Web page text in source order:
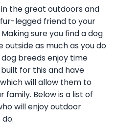
the great outdoors and
legged friend to your
sure you find a dog
as much as you do
breeds enjoy time
for this and have
will allow them to
family. Below is a list of
will enjoy outdoor